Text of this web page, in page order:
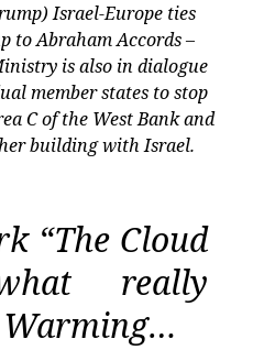
Israel-Europe ties
to Abraham Accords –
is also in dialogue
member states to stop
C of the West Bank and
building with Israel.
“The Cloud
really